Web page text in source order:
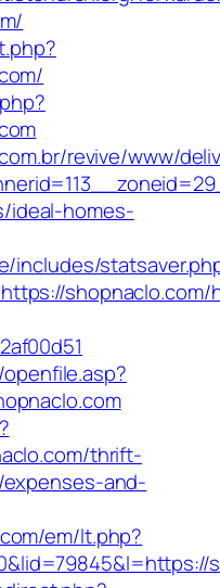
revive/www/
ideal-homes-
includes/
shopnaclo.com/
thrift-
and-
em/lt.php?